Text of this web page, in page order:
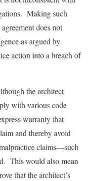
Making such
does not
as argued by
action into a breach of
the architect
with various code
warranty that
and thereby avoid
claims—such
This would also mean
that the architect’s